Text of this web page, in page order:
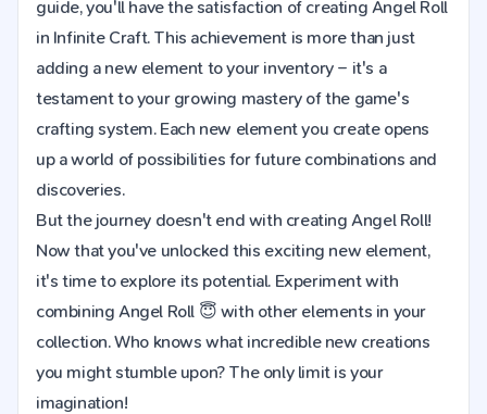
guide, you'll have the satisfaction of creating Angel Roll
in Infinite Craft. This achievement is more than just
adding a new element to your inventory – it's a
testament to your growing mastery of the game's
crafting system. Each new element you create opens
up a world of possibilities for future combinations and
discoveries.
But the journey doesn't end with creating Angel Roll!
Now that you've unlocked this exciting new element,
it's time to explore its potential. Experiment with
combining Angel Roll 😇 with other elements in your
collection. Who knows what incredible new creations
you might stumble upon? The only limit is your
imagination!